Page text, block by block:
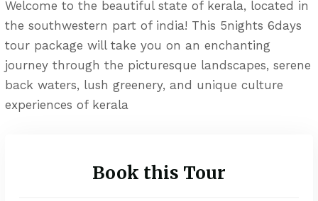
Welcome to the beautiful state of kerala, located in
the southwestern part of india! This 5nights 6days
tour package will take you on an enchanting
journey through the picturesque landscapes, serene
back waters, lush greenery, and unique culture
experiences of kerala
Book this Tour